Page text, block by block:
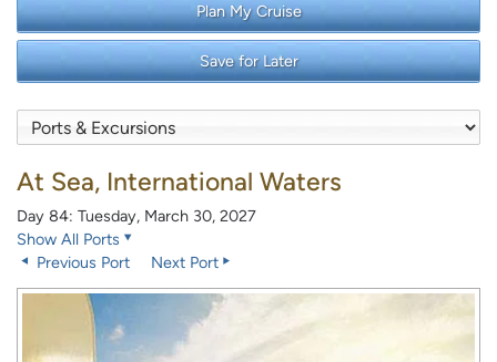
Plan My Cruise
Save for Later
At Sea, International Waters
Day 84: Tuesday, March 30, 2027
Show All Ports
Previous Port
Next Port